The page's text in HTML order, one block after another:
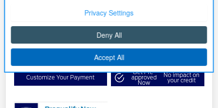
$39,553
Customize Your Payment
Get Pre-
approved
Now
No impact on
your credit